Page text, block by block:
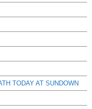
TODAY AT SUNDOWN